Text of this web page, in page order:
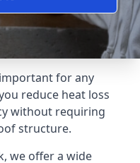
for any
reduce heat loss
without requiring
structure.
we offer a wide